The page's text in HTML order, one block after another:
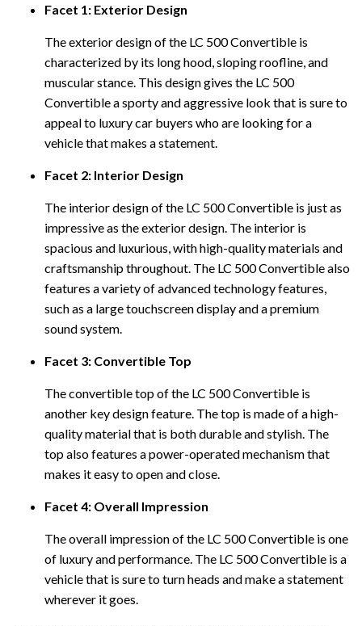
Facet 1: Exterior Design
The exterior design of the LC 500 Convertible is
characterized by its long hood, sloping roofline, and
muscular stance. This design gives the LC 500
Convertible a sporty and aggressive look that is sure to
appeal to luxury car buyers who are looking for a
vehicle that makes a statement.
Facet 2: Interior Design
The interior design of the LC 500 Convertible is just as
impressive as the exterior design. The interior is
spacious and luxurious, with high-quality materials and
craftsmanship throughout. The LC 500 Convertible also
features a variety of advanced technology features,
such as a large touchscreen display and a premium
sound system.
Facet 3: Convertible Top
The convertible top of the LC 500 Convertible is
another key design feature. The top is made of a high-
quality material that is both durable and stylish. The
top also features a power-operated mechanism that
makes it easy to open and close.
Facet 4: Overall Impression
The overall impression of the LC 500 Convertible is one
of luxury and performance. The LC 500 Convertible is a
vehicle that is sure to turn heads and make a statement
wherever it goes.